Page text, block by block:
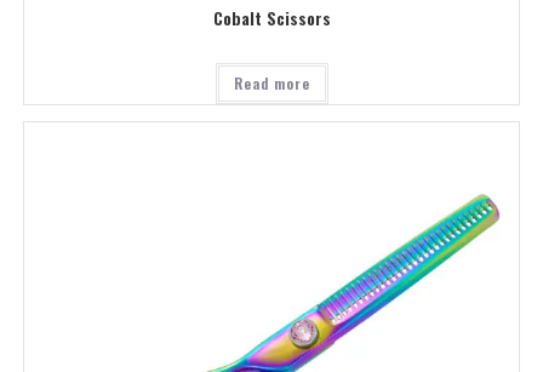
Cobalt Scissors
Read more